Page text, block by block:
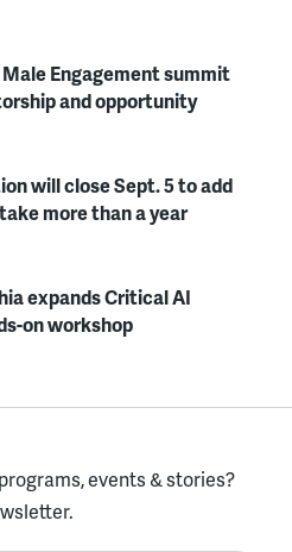
Engagement summit
and opportunity
will close Sept. 5 to add
more than a year
expands Critical AI
on workshop
events & stories?